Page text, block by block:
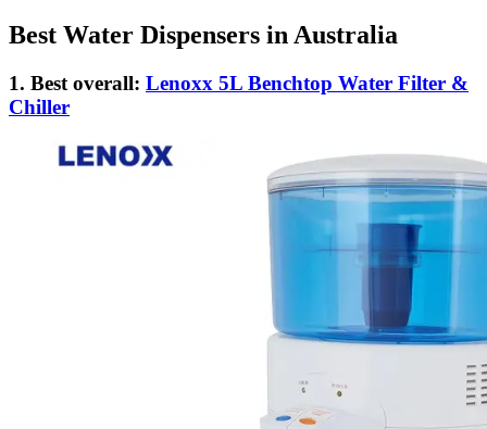
Best Water Dispensers in Australia
1. Best overall: Lenoxx 5L Benchtop Water Filter &
Chiller